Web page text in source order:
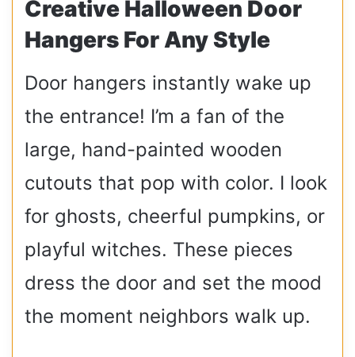
Creative Halloween Door
Hangers For Any Style
Door hangers instantly wake up
the entrance! I’m a fan of the
large, hand-painted wooden
cutouts that pop with color. I look
for ghosts, cheerful pumpkins, or
playful witches. These pieces
dress the door and set the mood
the moment neighbors walk up.